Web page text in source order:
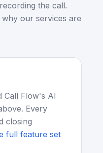
the call.
our services are
Call Flow's AI
Every
closing
full feature set